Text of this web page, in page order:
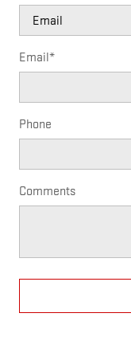
Email*
Phone
Comments